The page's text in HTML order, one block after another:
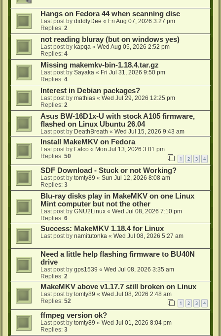
Hangs on Fedora 44 when scanning disc
Last post by diddlyDee « Fri Aug 07, 2026 3:27 pm
Replies: 2
not reading bluray (but on windows yes)
Last post by kapqa « Wed Aug 05, 2026 2:52 pm
Replies: 4
Missing makemkv-bin-1.18.4.tar.gz
Last post by Sayaka « Fri Jul 31, 2026 9:50 pm
Replies: 4
Interest in Debian packages?
Last post by mathias « Wed Jul 29, 2026 12:25 pm
Replies: 2
Asus BW-16D1x-U with stock A105 firmware,
flashed on Linux Ubuntu 26.04
Last post by DeathBreath « Wed Jul 15, 2026 9:43 am
Install MakeMKV on Fedora
Last post by Falco « Mon Jul 13, 2026 3:01 pm
Replies: 50 1 2 3 4
SDF Download - Stuck or not Working?
Last post by tomty89 « Sun Jul 12, 2026 8:08 am
Replies: 3
Blu-ray disks play in MakeMKV on one Linux
Mint computer but not the other
Last post by GNU2Linux « Wed Jul 08, 2026 7:10 pm
Replies: 6
Success: MakeMKV 1.18.4 for Linux
Last post by namitutonka « Wed Jul 08, 2026 5:27 am
Need a little help flashing firmware to BU40N
drive
Last post by gps1539 « Wed Jul 08, 2026 3:35 am
Replies: 2
MakeMKV above v1.17.7 still broken on Linux
Last post by tomty89 « Wed Jul 08, 2026 2:48 am
Replies: 52 1 2 3 4
ffmpeg version ok?
Last post by tomty89 « Wed Jul 01, 2026 8:04 pm
Replies: 3